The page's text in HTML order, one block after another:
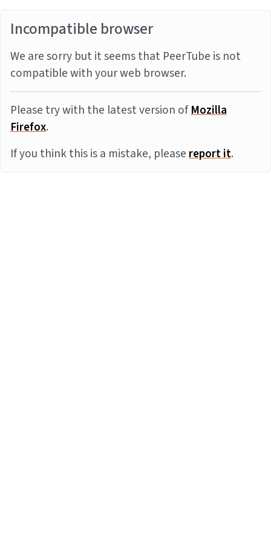
Incompatible browser
We are sorry but it seems that PeerTube is not
compatible with your web browser.
Please try with the latest version ofMozilla
Firefox.
If you think this is a mistake, pleasereport it.